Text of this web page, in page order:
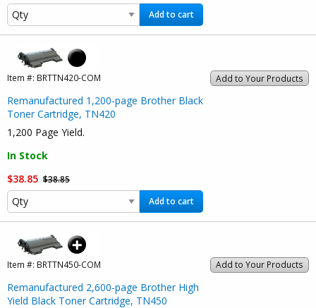
Add to cart
Add to Your Products
Item #: BRTTN420-COM
Remanufactured 1,200-page Brother Black
Toner Cartridge, TN420
1,200 Page Yield.
In Stock
$38.85 $38.85
Add to cart
Add to Your Products
Item #: BRTTN450-COM
Remanufactured 2,600-page Brother High
Yield Black Toner Cartridge, TN450